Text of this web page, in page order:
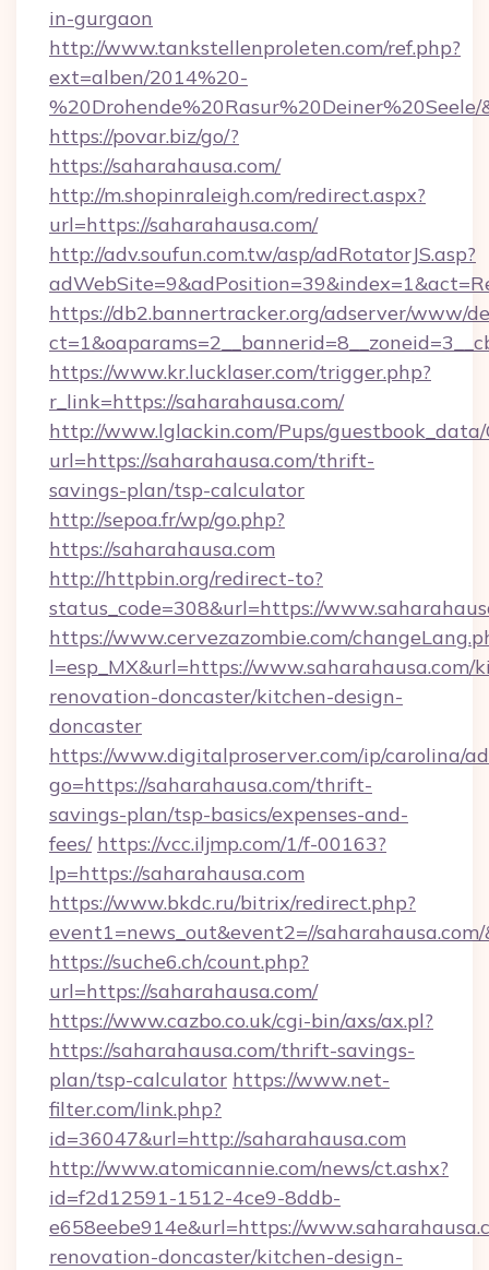
in-gurgaon
http://www.tankstellenproleten.com/ref.php?
ext=alben/2014%20-
https://povar.biz/go/?
https://saharahausa.com/
http://m.shopinraleigh.com/redirect.aspx?
url=https://saharahausa.com/
http://adv.soufun.com.tw/asp/adRotatorJS.asp?
https://db2.bannertracker.org/adserver/www/
https://www.kr.lucklaser.com/trigger.php?
r_link=https://saharahausa.com/
http://www.lglackin.com/Pups/guestbook_data/
url=https://saharahausa.com/thrift-
savings-plan/tsp-calculator
http://sepoa.fr/wp/go.php?
https://saharahausa.com
http://httpbin.org/redirect-to?
status_code=308&url=https://
https://www.cervezazombie.com/
l=esp_MX&url=https://www.saharahausa.com/
renovation-doncaster/kitchen-design-
doncaster
https://www.digitalproserver.com/ip/carolina/
go=https://saharahausa.com/thrift-
savings-plan/tsp-basics/expenses-and-
fees/ https://vcc.iljmp.com/1/f-00163?
lp=https://saharahausa.com
https://www.bkdc.ru/bitrix/redirect.php?
event1=news_out&event2=//
https://suche6.ch/count.php?
url=https://saharahausa.com/
https://www.cazbo.co.uk/cgi-bin/axs/ax.pl?
https://saharahausa.com/thrift-savings-
plan/tsp-calculator https://www.net-
filter.com/link.php?
id=36047&url=http://saharahausa.com
http://www.atomicannie.com/news/ct.ashx?
id=f2d12591-1512-4ce9-8ddb-
e658eebe914e&url=https://
renovation-doncaster/kitchen-design-